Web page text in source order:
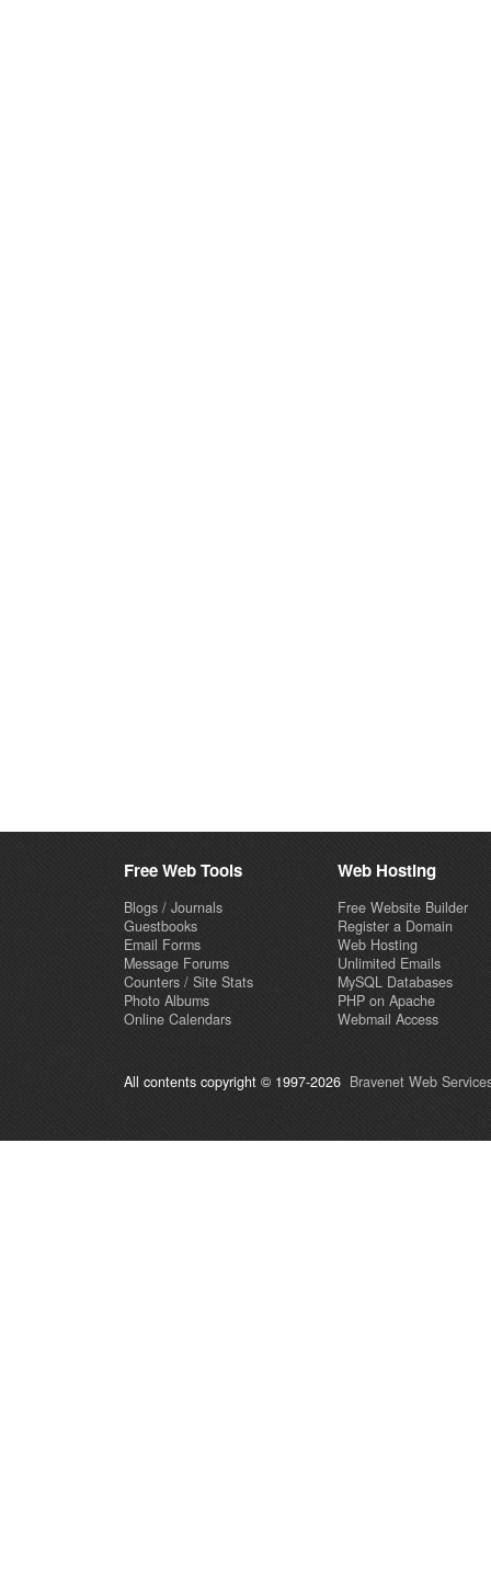
Free Web Tools
Blogs / Journals
Guestbooks
Email Forms
Message Forums
Counters / Site Stats
Photo Albums
Online Calendars
Web Hosting
Free Website Builder
Register a Domain
Web Hosting
Unlimited Emails
MySQL Databases
PHP on Apache
Webmail Access
All contents copyright © 1997-2026 Bravenet Web